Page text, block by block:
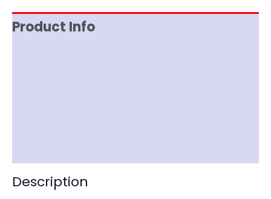
Product Info
Description